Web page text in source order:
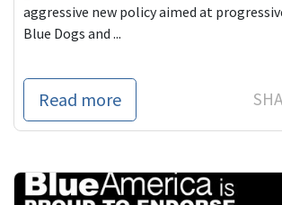
aggressive new policy aimed at
Blue Dogs and ...
Read more